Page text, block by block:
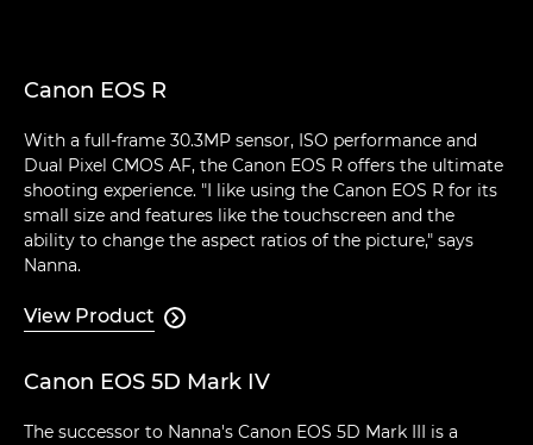
Canon EOS R
With a full-frame 30.3MP sensor, ISO performance and
Dual Pixel CMOS AF, the Canon EOS R offers the ultimate
shooting experience. "I like using the Canon EOS R for its
small size and features like the touchscreen and the
ability to change the aspect ratios of the picture," says
Nanna.
View Product 
Canon EOS 5D Mark IV
The successor to Nanna's Canon EOS 5D Mark III is a